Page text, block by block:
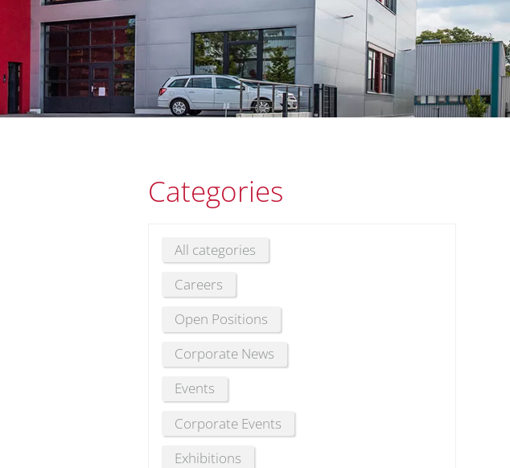
Categories
All categories
Careers
Open Positions
Corporate News
Events
Corporate Events
Exhibitions